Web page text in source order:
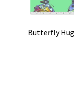
Butterfly